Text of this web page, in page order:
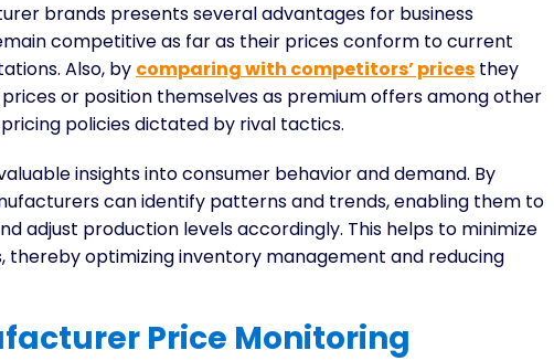
brands presents several advantages for business
competitive as far as their prices conform to current
Also, by comparing with competitors’ prices they
or position themselves as premium offers among other
policies dictated by rival tactics.
insights into consumer behavior and demand. By
can identify patterns and trends, enabling them to
adjust production levels accordingly. This helps to minimize
thereby optimizing inventory management and reducing
Price Monitoring